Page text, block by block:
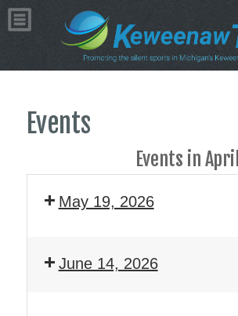
Events
Events in
May 19, 2026
June 14, 2026